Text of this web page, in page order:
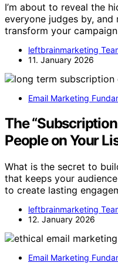
I’m about to reveal the
everyone judges by,
transform your
leftbrainmarketing
11. January 2026
Email Marketing
The
People on Your
What is the secret to
that keeps your
to create lasting
leftbrainmarketing
12. January 2026
Email Marketing